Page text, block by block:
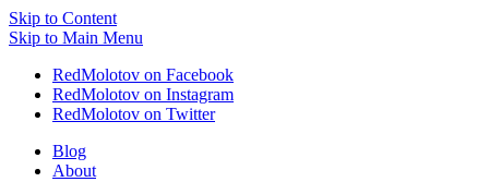
Skip to Content
Skip to Main Menu
RedMolotov on Facebook
RedMolotov on Instagram
RedMolotov on Twitter
Blog
About